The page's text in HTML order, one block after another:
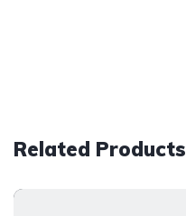
Related Products